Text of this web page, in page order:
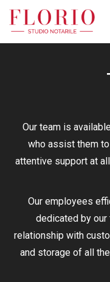
Our team is
who assist them
attentive support at
Our employees
dedicated by our
relationship with
and storage of all